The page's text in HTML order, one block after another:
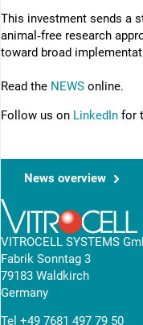
This investment sends a
animal‑free research
toward broad
Read the NEWS online.
Follow us on LinkedIn for
News overview
VITROCELL SYSTEMS
Fabrik Sonntag 3
79183 Waldkirch
Germany
Tel +49 7681 497 79 50